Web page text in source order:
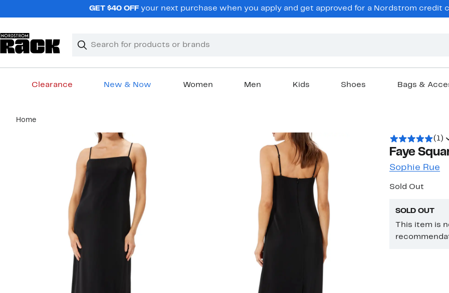
GET $40 OFFyour next purchase when you apply and get approved for a Nordstrom credit
Search
Clear
Clear
Clearance New & Now Women Men Kids Shoes Bags &
content
Home
(1)
Faye
Sophie Rue
Sold Out
SOLD OUT
This item is